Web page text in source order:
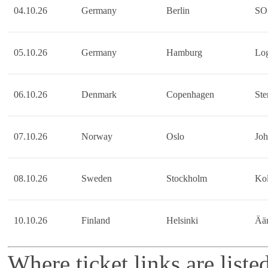
04.10.26 Germany Berlin
05.10.26 Germany Hamburg
06.10.26 Denmark Copenhagen
07.10.26 Norway Oslo
08.10.26 Sweden Stockholm
10.10.26 Finland Helsinki